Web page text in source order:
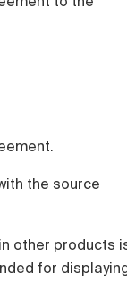
the source
other products
for